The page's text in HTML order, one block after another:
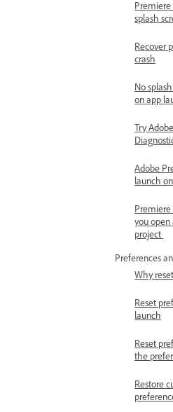
splash
Recover
crash
No
on app
Try
Adobe
launch
you open
project
Preferences
Why
Reset
launch
Reset
the
Restore